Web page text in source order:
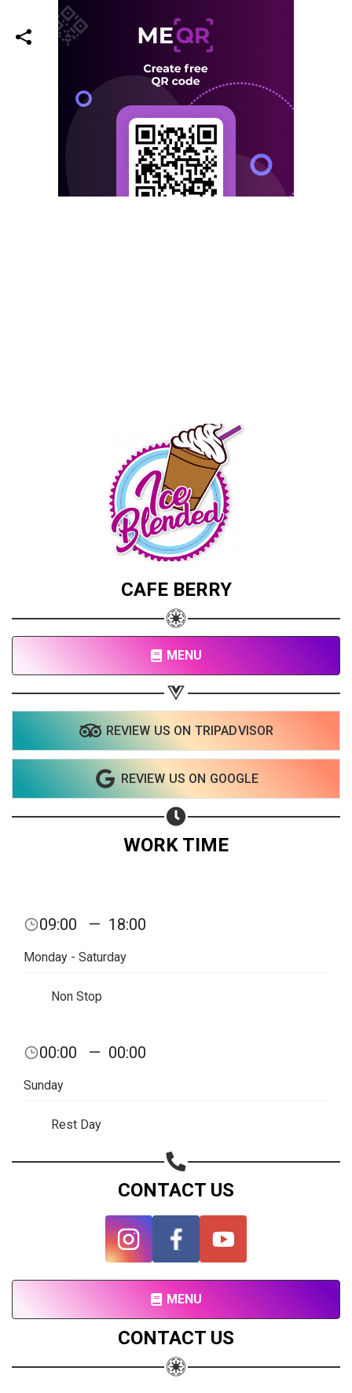
CAFE BERRY
MENU
REVIEW US ON TRIPADVISOR
REVIEW US ON GOOGLE
WORK TIME
09:00 — 18:00
Monday - Saturday
Non Stop
00:00 — 00:00
Sunday
Rest Day
CONTACT US
MENU
CONTACT US
Share on Facebook
Share on WhatsApp
Copy url